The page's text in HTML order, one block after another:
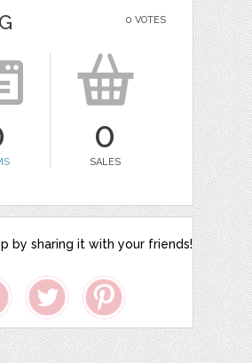
0 VOTES
0
SALES
by sharing it with your friends!